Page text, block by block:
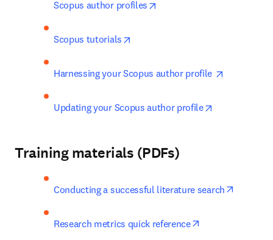
Scopus author profiles
Scopus tutorials
Harnessing your Scopus author profile
Updating your Scopus author profile
Training materials (PDFs)
Conducting a successful literature search
Research metrics quick reference